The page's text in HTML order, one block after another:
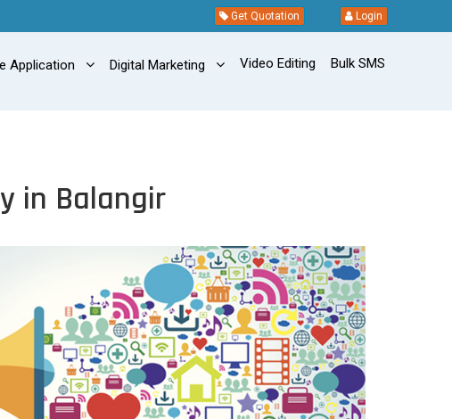
Get Quotation Login
Application Digital Marketing Video Editing Bulk SMS
in Balangir